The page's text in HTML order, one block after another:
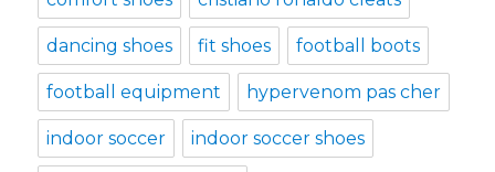
dancing shoes fit shoes football boots
football equipment hypervenom pas cher
indoor soccer indoor soccer shoes